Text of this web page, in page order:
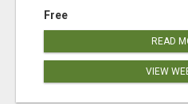
Free
READ
VIEW